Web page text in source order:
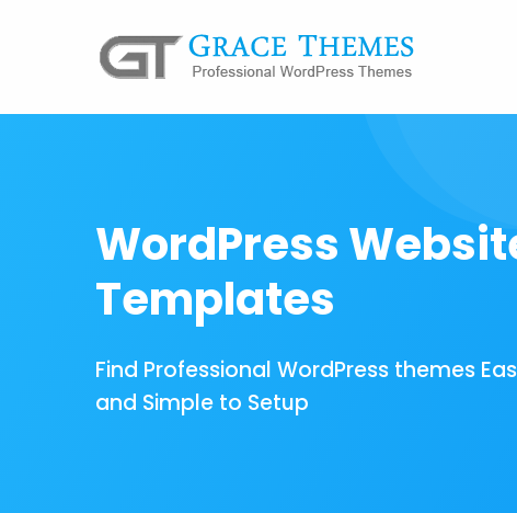
WordPress
Templates
Find Professional WordPress themes
and Simple to Setup